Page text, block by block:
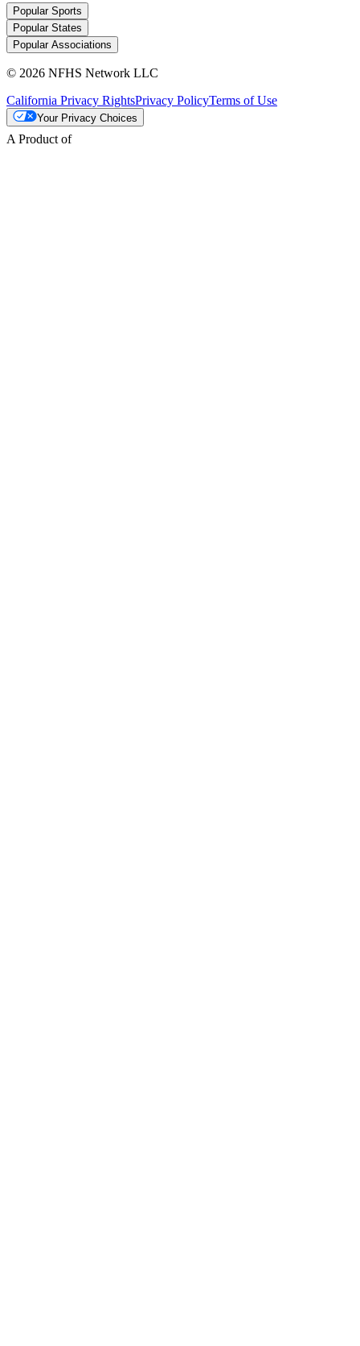
Popular Sports
Popular States
Popular Associations
© 2026 NFHS Network LLC
California Privacy RightsPrivacy PolicyTerms of Use
Your Privacy Choices
A Product of